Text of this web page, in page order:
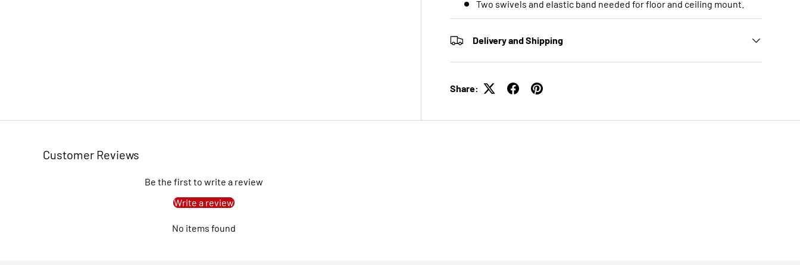
Two swivels and elastic band needed for floor and ceiling mount.
Delivery and Shipping
Share:
Customer Reviews
Be the first to write a review
Write a review
No items found